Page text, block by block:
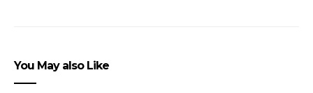
You May also Like